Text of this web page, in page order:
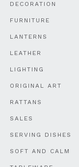
DECORATION
FURNITURE
LANTERNS
LEATHER
LIGHTING
ORIGINAL ART
RATTANS
SALES
SERVING DISHES
SOFT AND CALM